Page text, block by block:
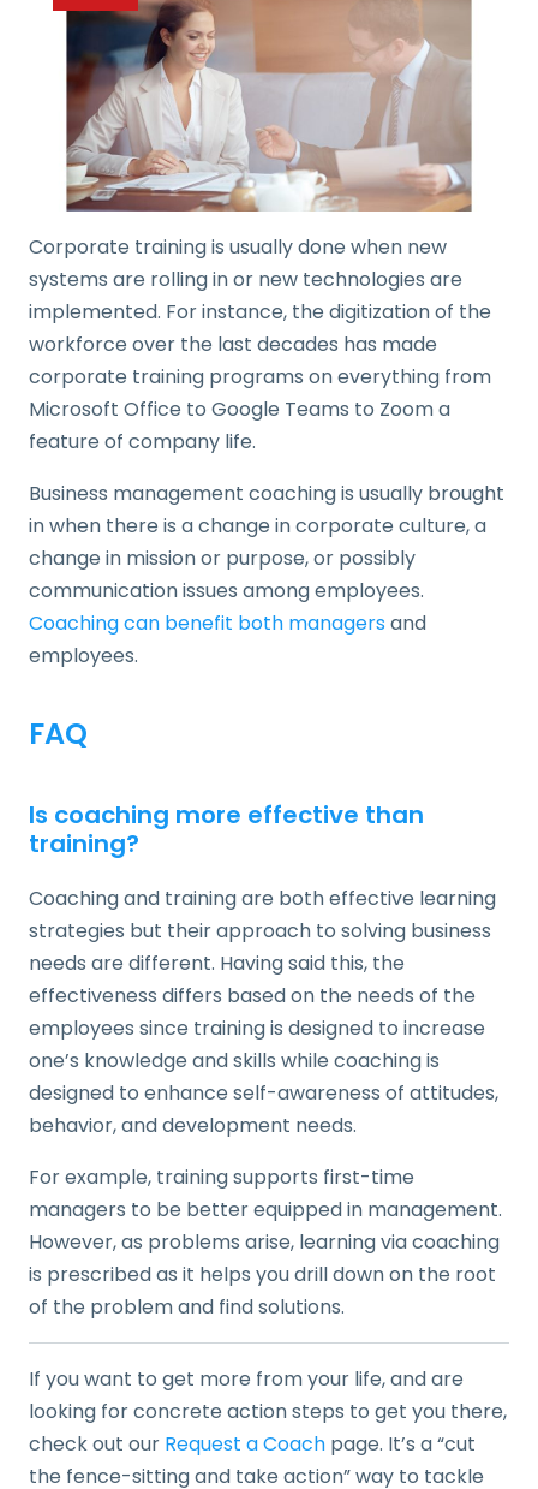
Corporate training is usually done when new
systems are rolling in or new technologies are
implemented. For instance, the digitization of the
workforce over the last decades has made
corporate training programs on everything from
Microsoft Office to Google Teams to Zoom a
feature of company life.
Business management coaching is usually brought
in when there is a change in corporate culture, a
change in mission or purpose, or possibly
communication issues among employees.
Coaching can benefit both managersand
employees.
FAQ
Is coaching more effective than
training?
Coaching and training are both effective learning
strategies but their approach to solving business
needs are different. Having said this, the
effectiveness differs based on the needs of the
employees since training is designed to increase
one’s knowledge and skills while coaching is
designed to enhance self-awareness of attitudes,
behavior, and development needs.
For example, training supports first-time
managers to be better equipped in management.
However, as problems arise, learning via coaching
is prescribed as it helps you drill down on the root
of the problem and find solutions.
If you want to get more from your life, and are
looking for concrete action steps to get you there,
check out our Request a Coach page. It’s a “cut
the fence-sitting and take action” way to tackle